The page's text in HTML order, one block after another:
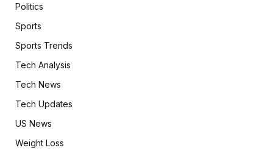
Politics
Sports
Sports Trends
Tech Analysis
Tech News
Tech Updates
US News
Weight Loss